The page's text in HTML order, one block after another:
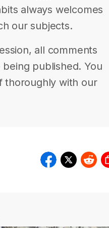
always welcomes
our subjects.
all comments
published. You
thoroughly with our